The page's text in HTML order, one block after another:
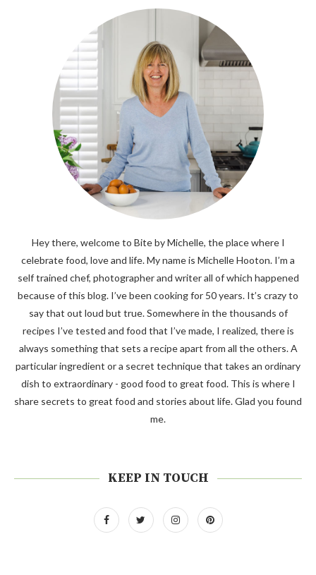
Hey there, welcome to Bite by Michelle, the place where I
celebrate food, love and life. My name is Michelle Hooton. I’m a
self trained chef, photographer and writer all of which happened
because of this blog. I’ve been cooking for 50 years. It’s crazy to
say that out loud but true. Somewhere in the thousands of
recipes I’ve tested and food that I’ve made, I realized, there is
always something that sets a recipe apart from all the others. A
particular ingredient or a secret technique that takes an ordinary
dish to extraordinary - good food to great food. This is where I
share secrets to great food and stories about life. Glad you found
me.
KEEP IN TOUCH